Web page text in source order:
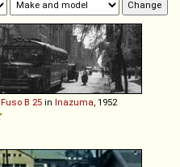
Fuso B 25 in Inazuma , 1952